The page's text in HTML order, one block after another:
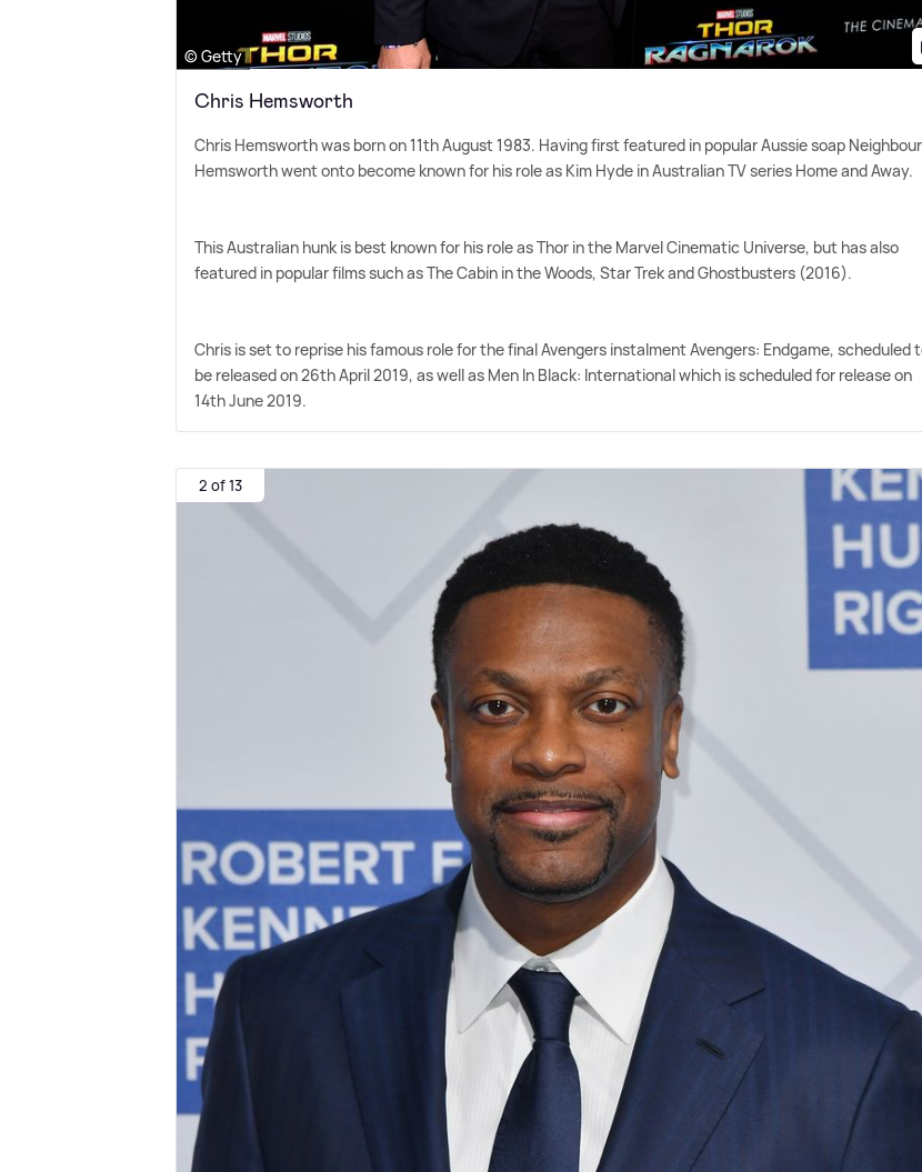
© Getty
Chris Hemsworth
Chris Hemsworth was born on 11th August 1983. Having first featured in popular Aussie soap
Hemsworth went onto become known for his role as Kim Hyde in Australian TV series Home and Away.
This Australian hunk is best known for his role as Thor in the Marvel Cinematic Universe, but has also
featured in popular films such as The Cabin in the Woods, Star Trek and Ghostbusters (2016).
Chris is set to reprise his famous role for the final Avengers instalment Avengers: Endgame, scheduled
be released on 26th April 2019, as well as Men In Black: International which is scheduled for release on
14th June 2019.
2 of 13